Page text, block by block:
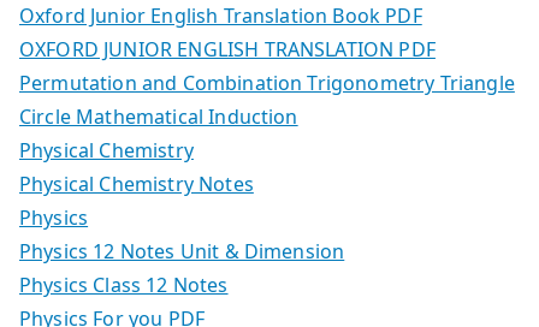
Oxford Junior English Translation Book PDF
OXFORD JUNIOR ENGLISH TRANSLATION PDF
Permutation and Combination Trigonometry Triangle
Circle Mathematical Induction
Physical Chemistry
Physical Chemistry Notes
Physics
Physics 12 Notes Unit & Dimension
Physics Class 12 Notes
Physics For you PDF